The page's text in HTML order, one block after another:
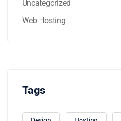
Uncategorized
Web Hosting
Tags